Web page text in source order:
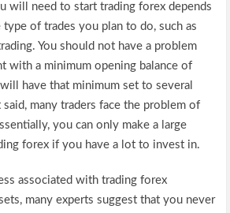
will need to start trading forex depends
of trades you plan to do, such as
You should not have a problem
with a minimum opening balance of
have that minimum set to several
said, many traders face the problem of
you can only make a large
forex if you have a lot to invest in.
associated with trading forex
many experts suggest that you never